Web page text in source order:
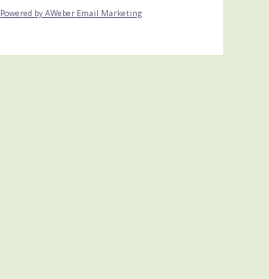
Powered by AWeber Email Marketing